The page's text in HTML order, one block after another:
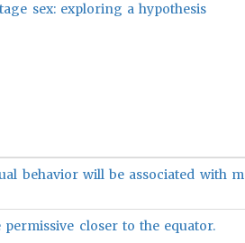
sex: exploring a hypothesis
behavior will be associated with
closer to the equator.